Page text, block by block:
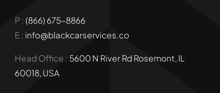
P : (866) 675-8866
E : info@blackcarservices.co
Head Office : 5600 N River Rd Rosemont, IL
60018, USA